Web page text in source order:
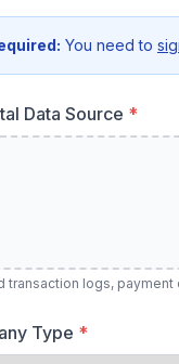
You need to
Data Source *
transaction logs, payment
Type *